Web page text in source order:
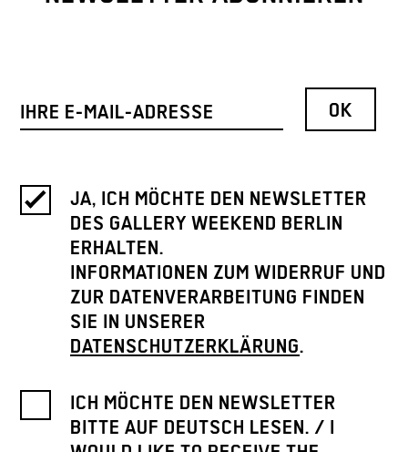
JA, ICH MÖCHTE DEN NEWSLETTER
DES GALLERY WEEKEND BERLIN
ERHALTEN.
INFORMATIONEN ZUM WIDERRUF UND
ZUR DATENVERARBEITUNG FINDEN
SIE IN UNSERER
DATENSCHUTZERKLÄRUNG.
ICH MÖCHTE DEN NEWSLETTER
BITTE AUF DEUTSCH LESEN. / I